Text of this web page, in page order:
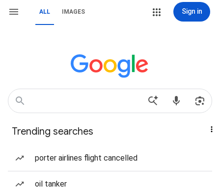
ALL IMAGES Sign in
Trending searches
porter airlines flight cancelled
oil tanker